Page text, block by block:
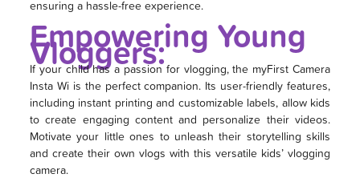
ensuring a hassle-free experience.
Empowering Young
Vloggers:
If your child has a passion for vlogging, the myFirst Camera
Insta Wi is the perfect companion. Its user-friendly features,
including instant printing and customizable labels, allow kids
to create engaging content and personalize their videos.
Motivate your little ones to unleash their storytelling skills
and create their own vlogs with this versatile kids’ vlogging
camera.